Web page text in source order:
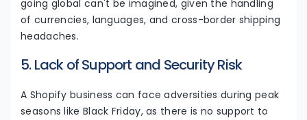
going global can't be imagined, given the handling
of currencies, languages, and cross-border shipping
headaches.
5. Lack of Support and Security Risk
A Shopify business can face adversities during peak
seasons like Black Friday, as there is no support to